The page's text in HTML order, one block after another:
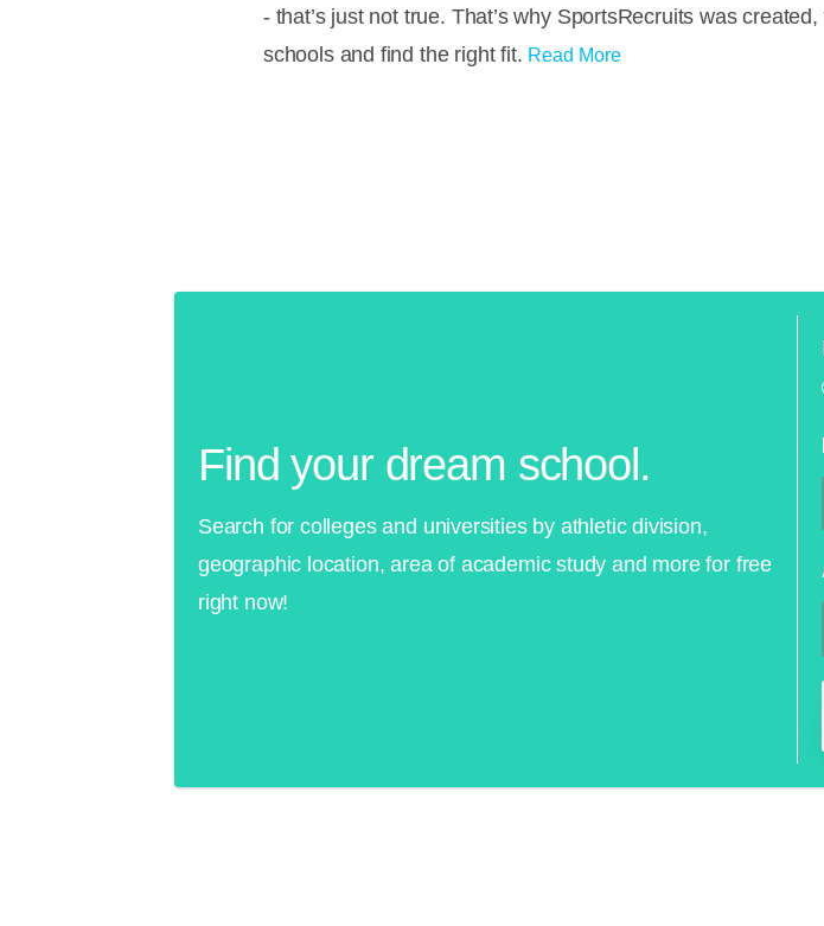
- that’s just not true. That’s why SportsRecruits was
schools and find the right fit. Read More
Find your dream school.
Search for colleges and universities by athletic division,
geographic location, area of academic study and more for free
right now!